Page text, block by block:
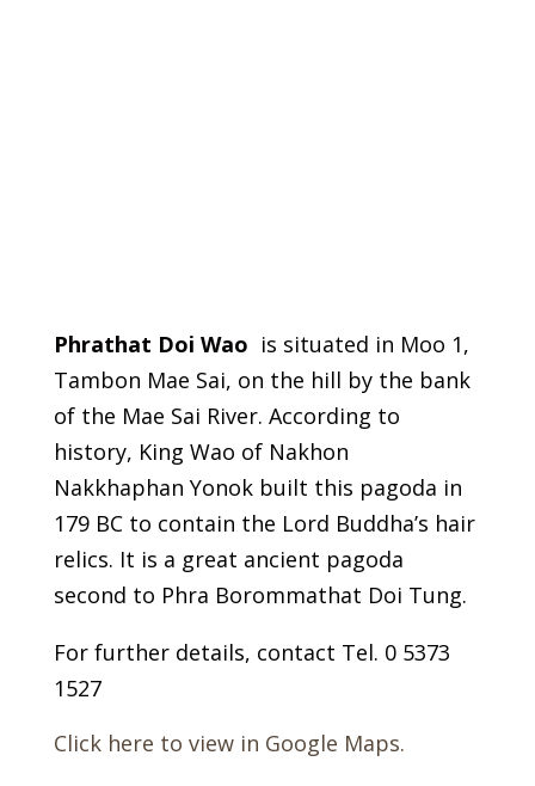
Phrathat Doi Wao is situated in Moo 1,
Tambon Mae Sai, on the hill by the bank
of the Mae Sai River. According to
history, King Wao of Nakhon
Nakkhaphan Yonok built this pagoda in
179 BC to contain the Lord Buddha’s hair
relics. It is a great ancient pagoda
second to Phra Borommathat Doi Tung.
For further details, contact Tel. 0 5373
1527
Click here to view in Google Maps.